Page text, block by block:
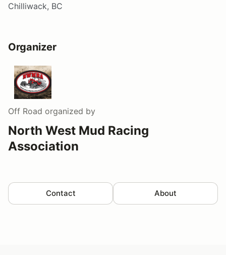
Chilliwack, BC
Organizer
Off Road organized by
North West Mud Racing
Association
Contact About